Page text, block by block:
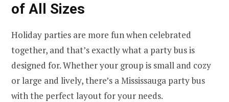
of All Sizes
Holiday parties are more fun when celebrated
together, and that’s exactly what a party bus is
designed for. Whether your group is small and cozy
or large and lively, there’s a Mississauga party bus
with the perfect layout for your needs.